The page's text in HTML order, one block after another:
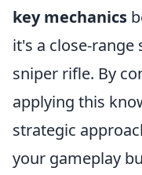
key mechanics
it's a close-
sniper rifle. By
applying this
strategic
your gameplay